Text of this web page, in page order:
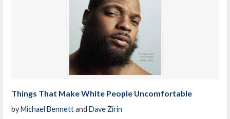
Things That Make White People Uncomfortable
byMichael BennettandDave Zirin